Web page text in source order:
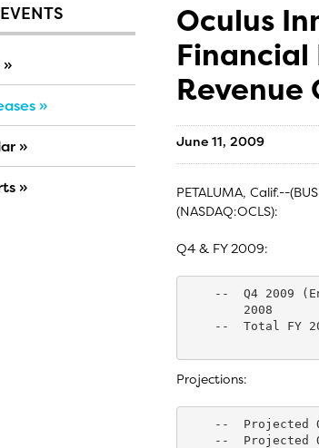
Oculus
Financial
Revenue
June 11, 2009
PETALUMA, Calif.--
(NASDAQ:OCLS):
Q4 & FY 2009:
--  Q4 2009
        2008
--  Total FY
Projections:
--  Projected
--  Projected